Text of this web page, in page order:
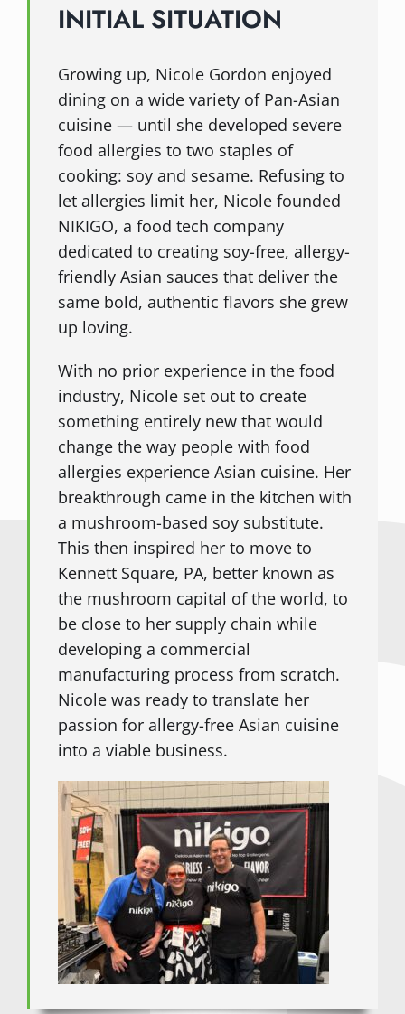
INITIAL SITUATION
Growing up, Nicole Gordon enjoyed
dining on a wide variety of Pan-Asian
cuisine — until she developed severe
food allergies to two staples of
cooking: soy and sesame. Refusing to
let allergies limit her, Nicole founded
NIKIGO, a food tech company
dedicated to creating soy-free, allergy-
friendly Asian sauces that deliver the
same bold, authentic flavors she grew
up loving.
With no prior experience in the food
industry, Nicole set out to create
something entirely new that would
change the way people with food
allergies experience Asian cuisine. Her
breakthrough came in the kitchen with
a mushroom-based soy substitute.
This then inspired her to move to
Kennett Square, PA, better known as
the mushroom capital of the world, to
be close to her supply chain while
developing a commercial
manufacturing process from scratch.
Nicole was ready to translate her
passion for allergy-free Asian cuisine
into a viable business.